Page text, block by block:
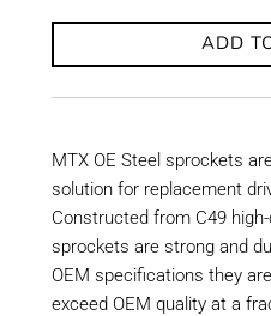
ADD
MTX OE Steel sprockets
solution for replacement
Constructed from C49
sprockets are strong and
OEM specifications they
exceed OEM quality at a